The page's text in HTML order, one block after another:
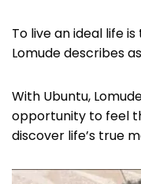
To live an ideal life
Lomude describes
With Ubuntu,
opportunity to feel
discover life’s true